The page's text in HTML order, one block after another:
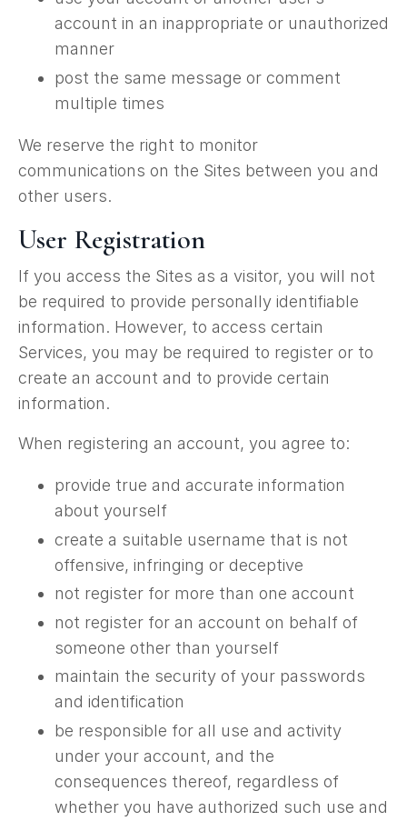
account in an inappropriate or unauthorized
manner
post the same message or comment
multiple times
We reserve the right to monitor
communications on the Sites between you and
other users.
User Registration
If you access the Sites as a visitor, you will not
be required to provide personally identifiable
information. However, to access certain
Services, you may be required to register or to
create an account and to provide certain
information.
When registering an account, you agree to:
provide true and accurate information
about yourself
create a suitable username that is not
offensive, infringing or deceptive
not register for more than one account
not register for an account on behalf of
someone other than yourself
maintain the security of your passwords
and identification
be responsible for all use and activity
under your account, and the
consequences thereof, regardless of
whether you have authorized such use and